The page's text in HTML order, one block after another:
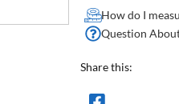
How do I
Question
Share this: